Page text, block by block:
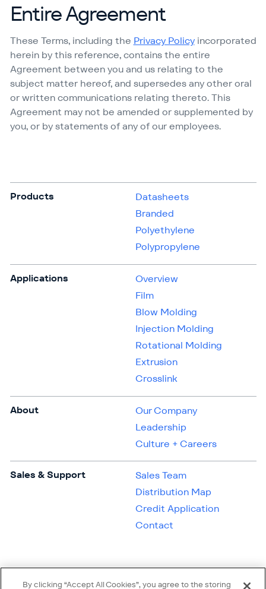
Entire Agreement
These Terms, including the Privacy Policyincorporated
herein by this reference, contains the entire
Agreement between you and us relating to the
subject matter hereof, and supersedes any other oral
or written communications relating thereto. This
Agreement may not be amended or supplemented by
you, or by statements of any of our employees.
Products
Datasheets
Branded
Polyethylene
Polypropylene
Applications
Overview
Film
Blow Molding
Injection Molding
Rotational Molding
Extrusion
Crosslink
About
Our Company
Leadership
Culture + Careers
Sales & Support
Sales Team
Distribution Map
Credit Application
Contact
By clicking “Accept All Cookies”, you agree to the storing